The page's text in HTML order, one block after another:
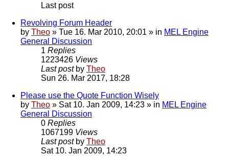
Last post
Revolving Forum Header
by Theo » Tue 16. Mar 2010, 20:01 » in MEL Engine
General Discussion
1 Replies
1223426 Views
Last post by Theo
Sun 26. Mar 2017, 18:28
Please use the Quote Function Wisely
by Theo » Sat 10. Jan 2009, 14:23 » in MEL Engine
General Discussion
0 Replies
1067199 Views
Last post by Theo
Sat 10. Jan 2009, 14:23